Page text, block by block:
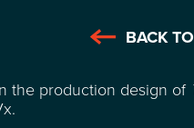
BACK
the production design of